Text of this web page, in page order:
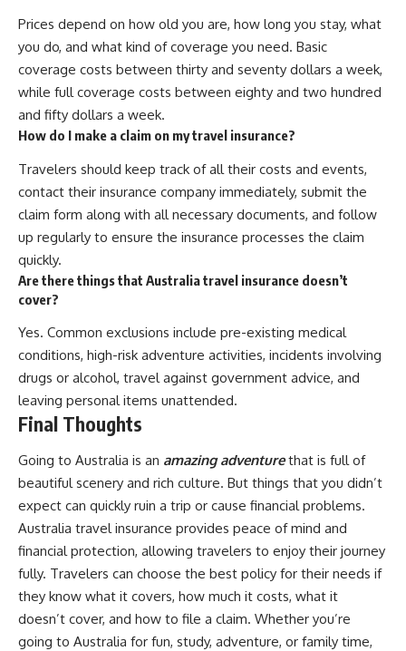
Prices depend on how old you are, how long you stay, what
you do, and what kind of coverage you need. Basic
coverage costs between thirty and seventy dollars a week,
while full coverage costs between eighty and two hundred
and fifty dollars a week.
How do I make a claim on my travel insurance?
Travelers should keep track of all their costs and events,
contact their insurance company immediately, submit the
claim form along with all necessary documents, and follow
up regularly to ensure the insurance processes the claim
quickly.
Are there things that Australia travel insurance doesn’t
cover?
Yes. Common exclusions include pre-existing medical
conditions, high-risk adventure activities, incidents involving
drugs or alcohol, travel against government advice, and
leaving personal items unattended.
Final Thoughts
Going to Australia is an amazing adventure that is full of
beautiful scenery and rich culture. But things that you didn’t
expect can quickly ruin a trip or cause financial problems.
Australia travel insurance provides peace of mind and
financial protection, allowing travelers to enjoy their journey
fully. Travelers can choose the best policy for their needs if
they know what it covers, how much it costs, what it
doesn’t cover, and how to file a claim. Whether you’re
going to Australia for fun, study, adventure, or family time,